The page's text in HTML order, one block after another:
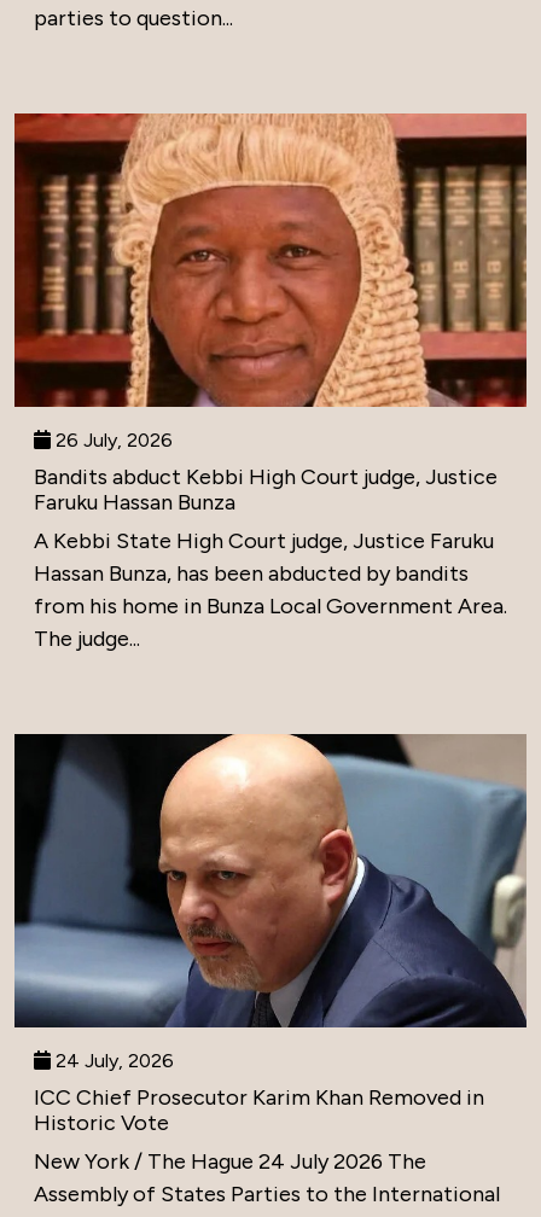
parties to question...
26 July, 2026
Bandits abduct Kebbi High Court judge, Justice
Faruku Hassan Bunza
A Kebbi State High Court judge, Justice Faruku
Hassan Bunza, has been abducted by bandits
from his home in Bunza Local Government Area.
The judge...
24 July, 2026
ICC Chief Prosecutor Karim Khan Removed in
Historic Vote
New York / The Hague 24 July 2026 The
Assembly of States Parties to the International